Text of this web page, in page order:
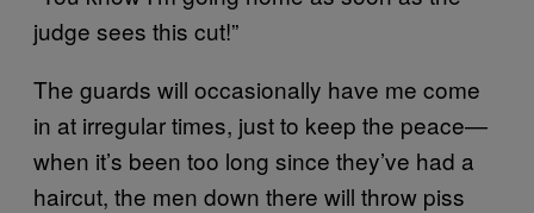
judge sees this cut!”
The guards will occasionally have me come
in at irregular times, just to keep the peace—
when it’s been too long since they’ve had a
haircut, the men down there will throw piss